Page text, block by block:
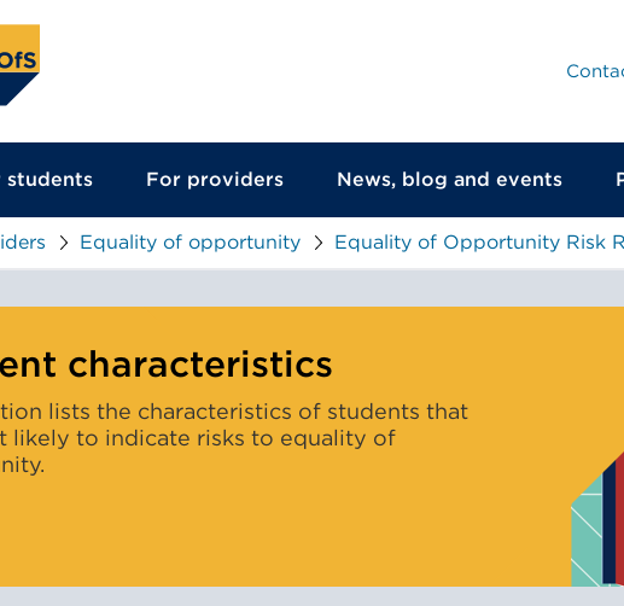
students For providers News, blog and events
Equality of opportunity Equality of Opportunity Risk
characteristics
lists the characteristics of students that
likely to indicate risks to equality of
are
most
likely
to